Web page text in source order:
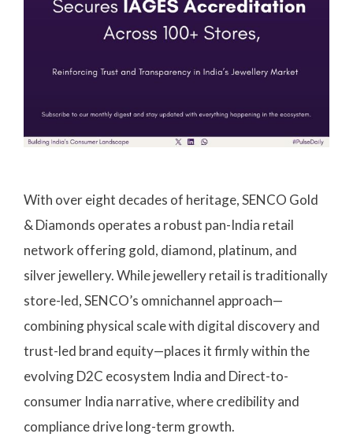
With over eight decades of heritage, SENCO Gold
& Diamonds operates a robust pan-India retail
network offering gold, diamond, platinum, and
silver jewellery. While jewellery retail is traditionally
store-led, SENCO’s omnichannel approach—
combining physical scale with digital discovery and
trust-led brand equity—places it firmly within the
evolving D2C ecosystem India and Direct-to-
consumer India narrative, where credibility and
compliance drive long-term growth.